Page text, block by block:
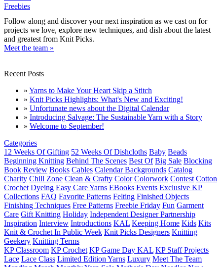
Freebies
Follow along and discover your next inspiration as we cast on for
projects we love, explore new techniques, and dish about the latest
and greatest from Knit Picks.
Meet the team »
Recent Posts
» Yarns to Make Your Heart Skip a Stitch
» Knit Picks Highlights: What's New and Exciting!
» Unfortunate news about the Digital Calendar
» Introducing Salvage: The Sustainable Yarn with a Story
» Welcome to September!
Categories
12 Weeks Of Gifting 52 Weeks Of Dishcloths Baby Beads
Beginning Knitting Behind The Scenes Best Of Big Sale Blocking
Book Review Books Cables Calendar Backgrounds Catalog
Charity Chill Zone Clean & Crafty Color Colorwork Contest Cotton
Crochet Dyeing Easy Care Yarns EBooks Events Exclusive KP
Collections FAQ Favorite Patterns Felting Finished Objects
Finishing Techniques Free Patterns Freebie Friday Fun Garment
Care Gift Knitting Holiday Independent Designer Partnership
Inspiration Interview Introductions KAL Keeping Home Kids Kits
Knit & Crochet In Public Week Knit Picks Designers Knitting
Geekery Knitting Terms
KP Classroom KP Crochet KP Game Day KAL KP Staff Projects
Lace Lace Class Limited Edition Yarns Luxury Meet The Team